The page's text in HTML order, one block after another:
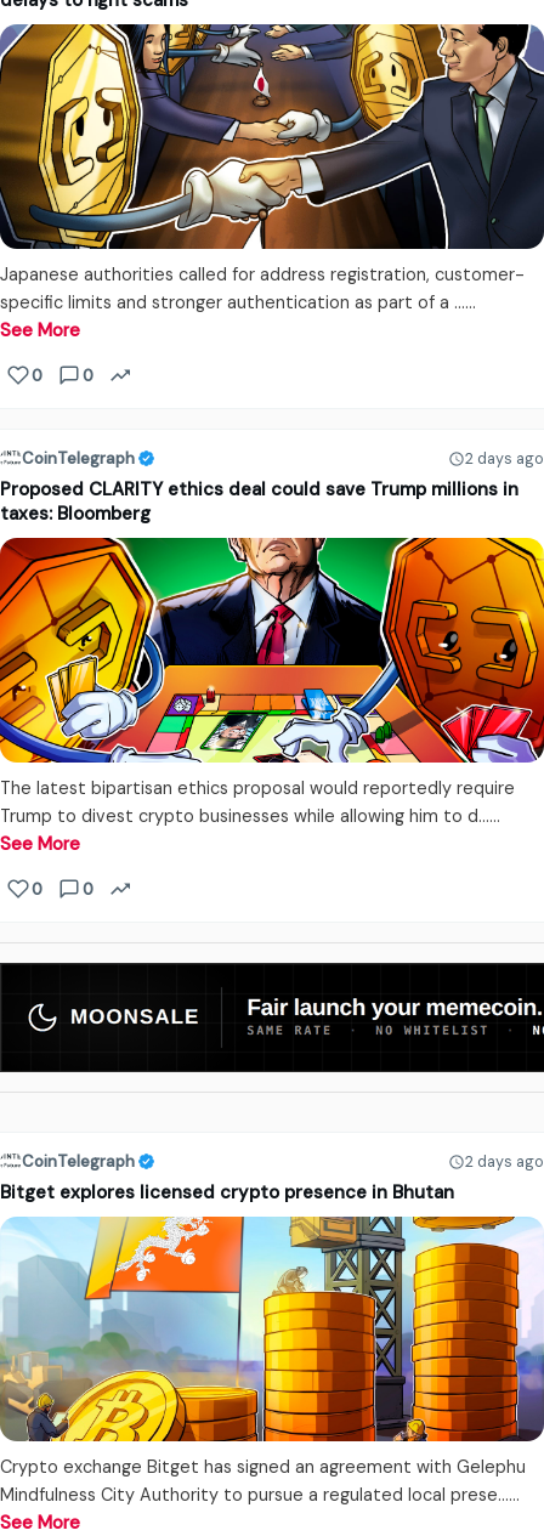
Japanese authorities called for address registration, customer-
specific limits and stronger authentication as part of a ...…
See More
0 0
CoinTelegraph 2 days ago
Proposed CLARITY ethics deal could save Trump millions in
taxes: Bloomberg
The latest bipartisan ethics proposal would reportedly require
Trump to divest crypto businesses while allowing him to d...…
See More
0 0
CoinTelegraph 2 days ago
Bitget explores licensed crypto presence in Bhutan
Crypto exchange Bitget has signed an agreement with Gelephu
Mindfulness City Authority to pursue a regulated local prese...…
See More